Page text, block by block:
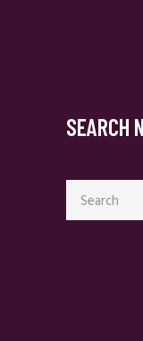
SEARCH
Search
for: